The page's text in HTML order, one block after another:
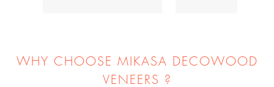
WHY CHOOSE MIKASA DECOWOOD
VENEERS ?